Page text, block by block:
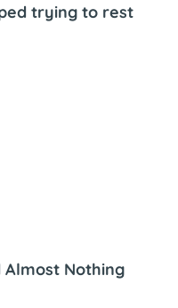
trying to rest
Almost Nothing